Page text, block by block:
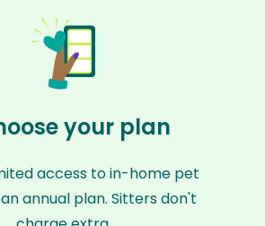
your plan
access to in-home pet
annual plan. Sitters don't